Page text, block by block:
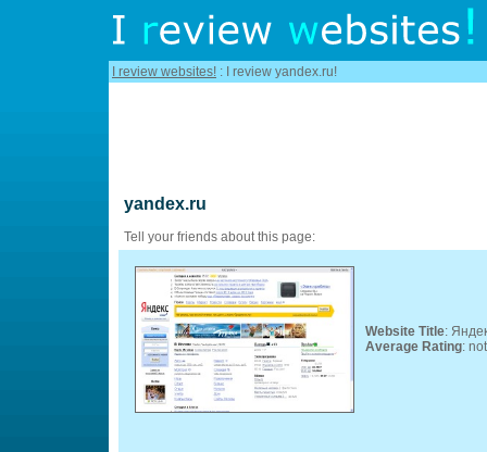
I review websites! : I review yandex.ru!
yandex.ru
Tell your friends about this page:
Website Title:
Average Rating: